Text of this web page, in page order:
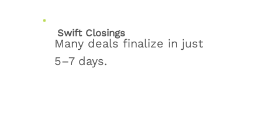
Swift Closings
Many deals finalize in just
5–7 days.